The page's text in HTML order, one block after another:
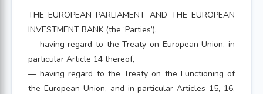
THE EUROPEAN PARLIAMENT AND THE EUROPEAN
INVESTMENT BANK (the ‘Parties’),
— having regard to the Treaty on European Union, in
particular Article 14 thereof,
— having regard to the Treaty on the Functioning of
the European Union, and in particular Articles 15, 16,